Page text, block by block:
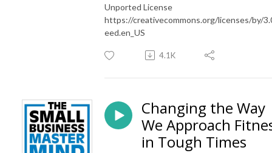
Unported License
https://creativecommons.org/licenses/by/
eed.en_US
4.1K
Changing the Way
We Approach
in Tough Times